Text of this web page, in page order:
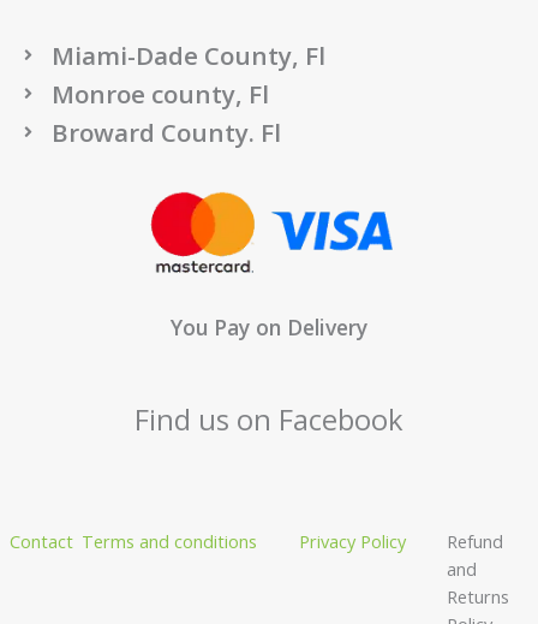
Miami-Dade County, Fl
Monroe county, Fl
Broward County. Fl
You Pay on Delivery
Find us on Facebook
Contact Terms and conditions Privacy Policy
Refund
and
Returns